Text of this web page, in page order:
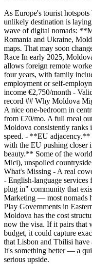
As Europe's tourist
unlikely destination is
wave of digital nomads:
Romania and Ukraine,
maps. That may soon
Race In early 2025,
allows foreign remote
four years, with family
employment or self-
income €2,750/month -
record ## Why Moldova
A nice one-bedroom in
from €70/mo. A full meal
Moldova consistently ranks
speed. - **EU adjacency.**
with the EU pushing closer
beauty.** Some of the
Mici), unspoiled
What's Missing - A real
- English-language services
plug in" community that
Marketing — most nomads
Play Governments in
Moldova has the cost
now the visa. If it pairs that
budget, it could capture
that Lisbon and Tbilisi have
It's something better — a
serious upside.